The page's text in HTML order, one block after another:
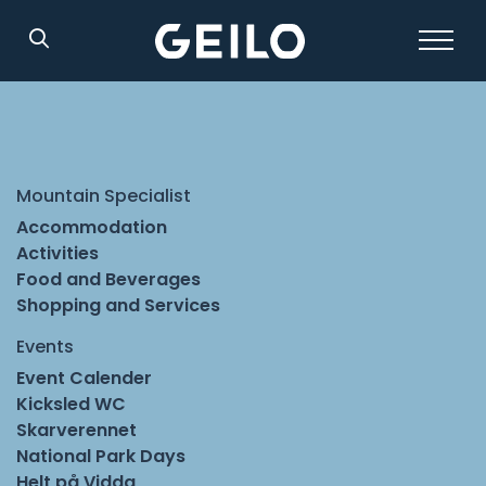
Mountain Specialist
Accommodation
Activities
Food and Beverages
Shopping and Services
Events
Event Calender
Kicksled WC
Skarverennet
National Park Days